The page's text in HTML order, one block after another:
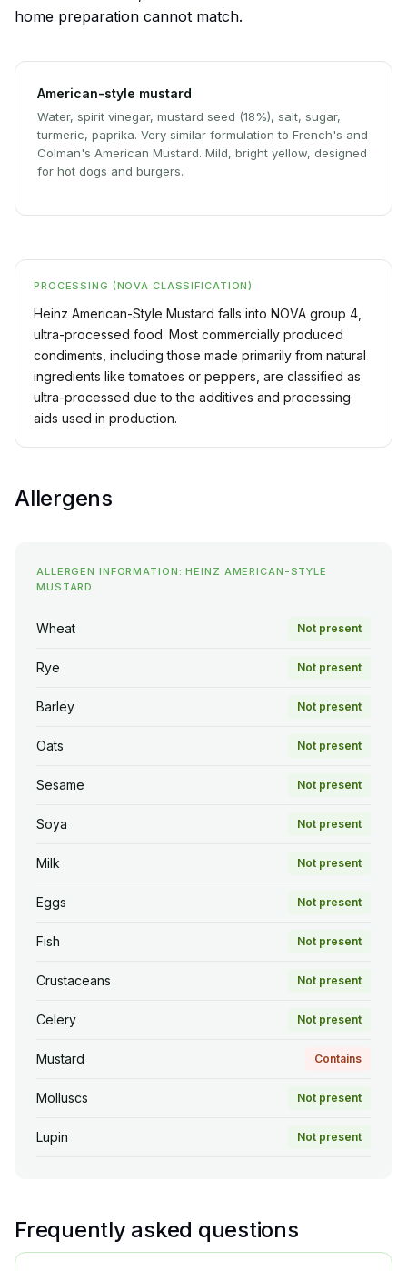
home preparation cannot match.
American-style mustard
Water, spirit vinegar, mustard seed (18%), salt, sugar,
turmeric, paprika. Very similar formulation to French's and
Colman's American Mustard. Mild, bright yellow, designed
for hot dogs and burgers.
PROCESSING (NOVA CLASSIFICATION)
Heinz American-Style Mustard falls into NOVA group 4,
ultra-processed food. Most commercially produced
condiments, including those made primarily from natural
ingredients like tomatoes or peppers, are classified as
ultra-processed due to the additives and processing
aids used in production.
Allergens
ALLERGEN INFORMATION: HEINZ AMERICAN-STYLE
MUSTARD
Wheat Not present
Rye Not present
Barley Not present
Oats Not present
Sesame Not present
Soya Not present
Milk Not present
Eggs Not present
Fish Not present
Crustaceans Not present
Celery Not present
Mustard Contains
Molluscs Not present
Lupin Not present
Frequently asked questions